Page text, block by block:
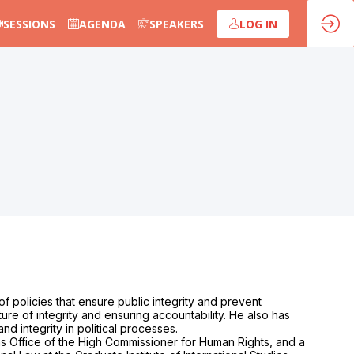
SESSIONS AGENDA SPEAKERS LOG IN
policies that ensure public integrity and prevent
of integrity and ensuring accountability. He also has
integrity in political processes.
of the High Commissioner for Human Rights, and a